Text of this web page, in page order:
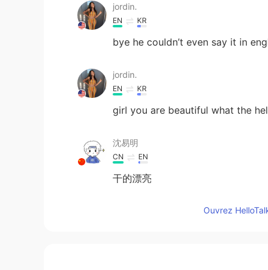
jordin.
EN KR
bye he couldn’t even say it in
jordin.
EN KR
girl you are beautiful what the
沈易明
CN EN
干的漂亮
Ouvrez